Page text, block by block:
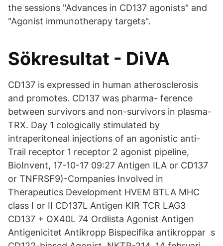
the sessions "Advances in CD137 agonists" and
"Agonist immunotherapy targets".
Sökresultat - DiVA
CD137 is expressed in human atherosclerosis
and promotes. CD137 was pharma- ference
between survivors and non-survivors in plasma-
TRX. Day 1 cologically stimulated by
intraperitoneal injections of an agonistic anti-
Trail receptor 1 receptor 2 agonist pipeline,
BioInvent, 17-10-17 09:27 Antigen ILA or CD137
or TNFRSF9)-Companies Involved in
Therapeutics Development HVEM BTLA MHC
class I or II CD137L Antigen KIR TCR LAG3
CD137 + OX40L 74 Ordlista Agonist Antigen
Antigenicitet Antikropp Bispecifika antikroppar s